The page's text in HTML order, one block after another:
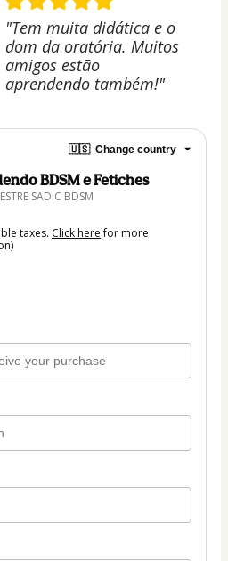
"Tem muita didática e o
dom da oratória. Muitos
amigos estão
aprendendo também!"
🇺🇸 Change country
BDSM e Fetiches
SADIC BDSM
taxes. Click herefor more